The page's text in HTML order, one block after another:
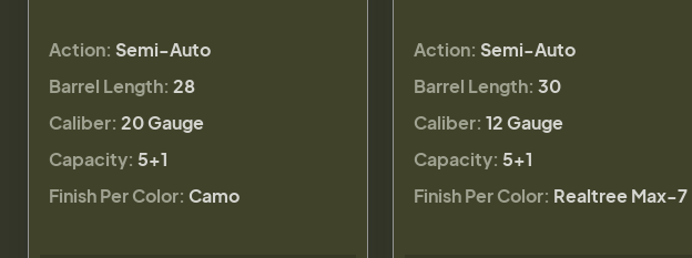
Action: Semi-Auto
Barrel Length: 28
Caliber: 20 Gauge
Capacity: 5+1
Finish Per Color: Camo
Action: Semi-Auto
Barrel Length: 30
Caliber: 12 Gauge
Capacity: 5+1
Finish Per Color: Realtree Max-7